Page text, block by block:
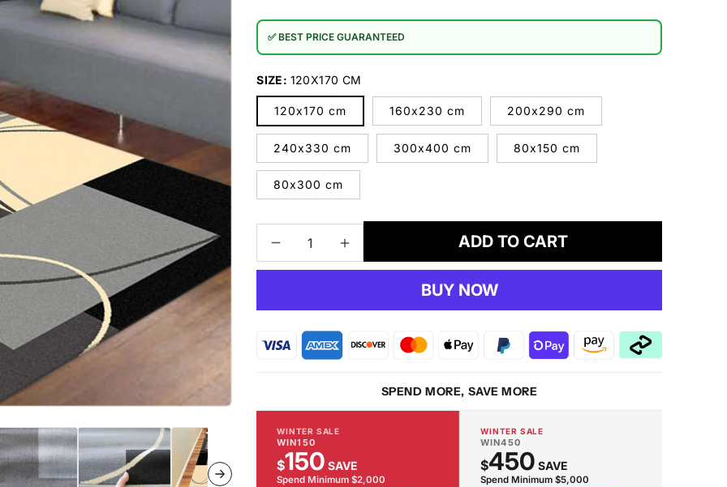
✅ BEST PRICE GUARANTEED
SIZE: 120X170 CM
120x170 cm 160x230 cm 200x290 cm
240x330 cm 300x400 cm 80x150 cm
80x300 cm
Decrease
quantity
6569
Grey
Increase
quantity
6569
Grey
ADD TO CART
BUY NOW
SPEND MORE, SAVE MORE
WINTER SALE
WIN150
$150 SAVE
Spend Minimum $2,000
WINTER SALE
WIN450
$450 SAVE
Spend Minimum $5,000